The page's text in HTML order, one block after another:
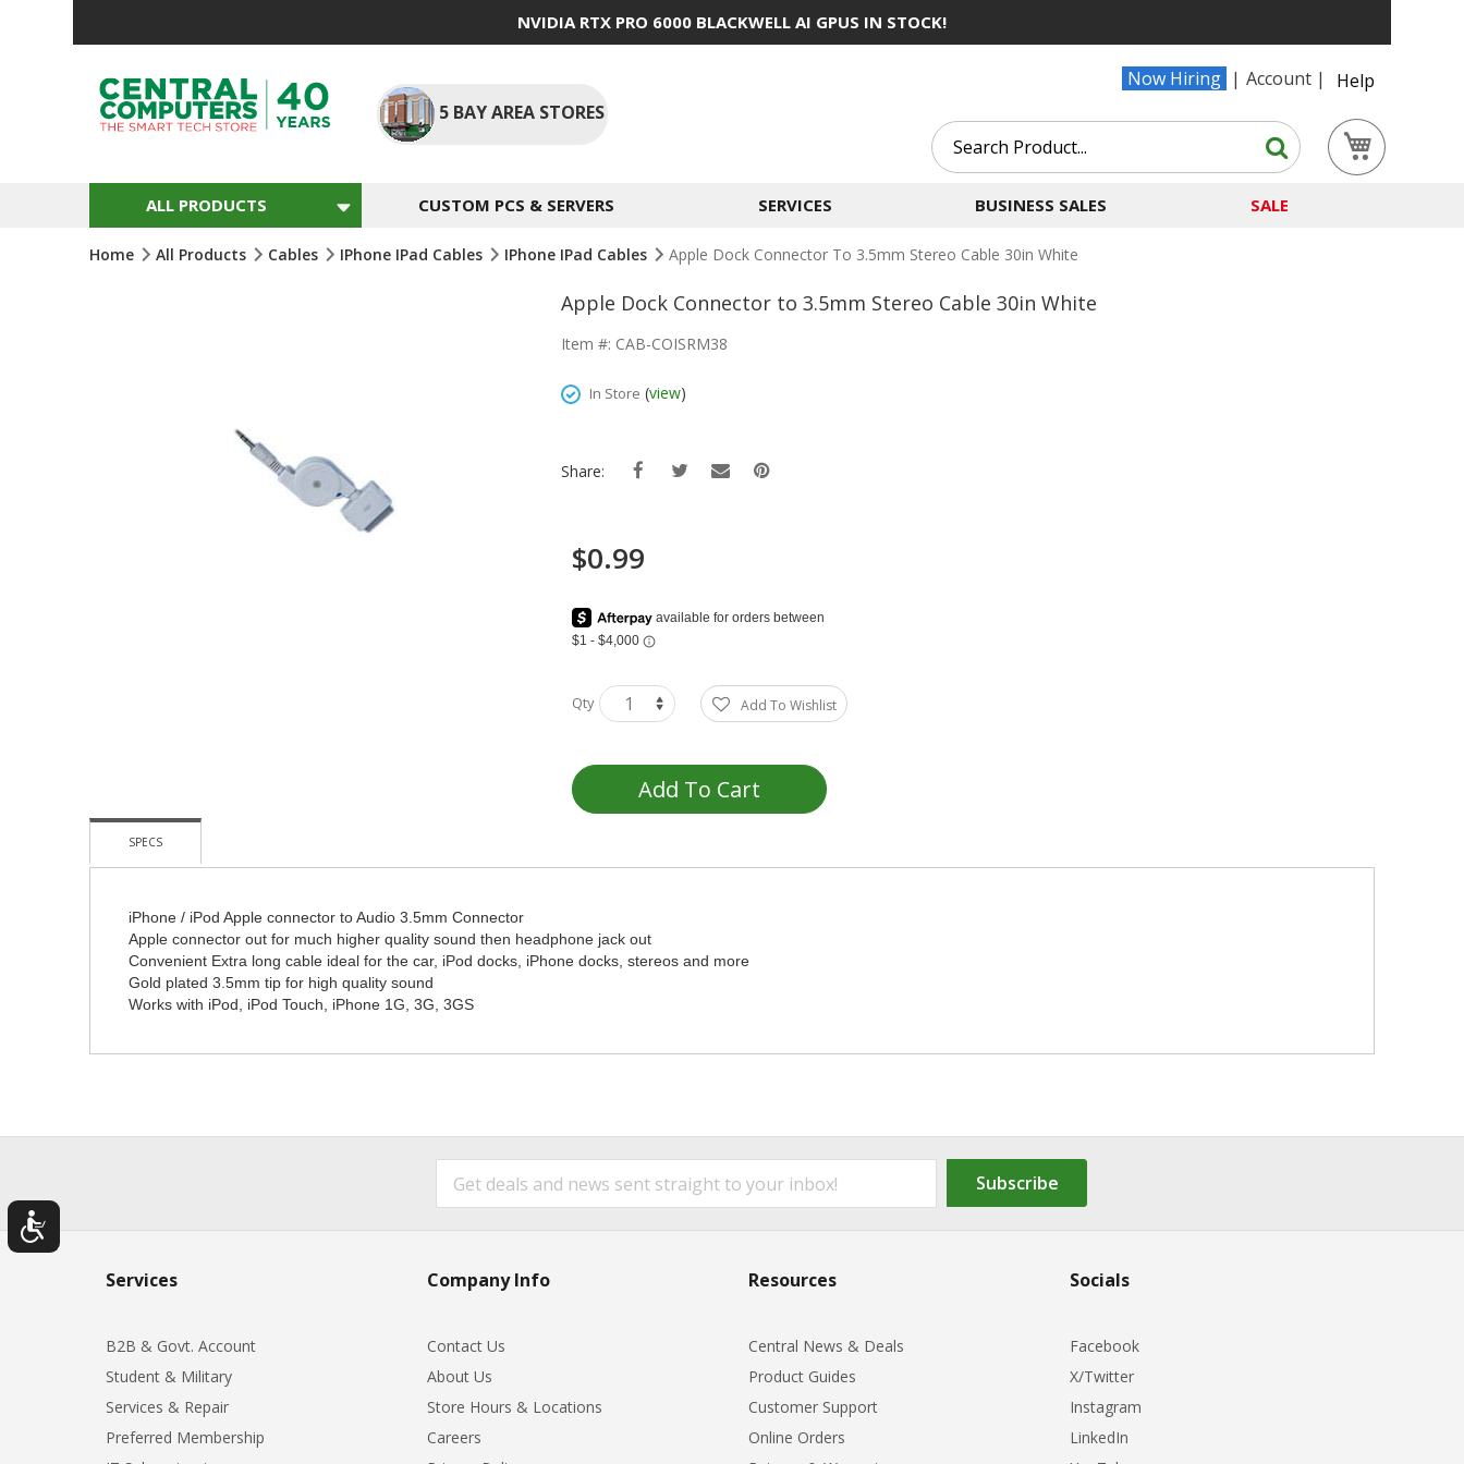
NVIDIA RTX PRO 6000 BLACKWELL AI GPUS IN STOCK!
Now Hiring Account
Help
5 BAY AREA STORES
Search
Search
ALL PRODUCTS CUSTOM PCS & SERVERS SERVICES BUSINESS SALES SALE
Home All Products Cables IPhone IPad Cables IPhone IPad Cables Apple Dock Connector To 3.5mm Stereo Cable 30in White
Gallery
Apple Dock Connector to 3.5mm Stereo Cable 30in White
Item #: CAB-COISRM38
In Store (view)
Share:
$0.99
Qty Add To Wishlist
Add To Cart
SPECS
iPhone / iPod Apple connector to Audio 3.5mm Connector
Apple connector out for much higher quality sound then headphone jack out
Convenient Extra long cable ideal for the car, iPod docks, iPhone docks, stereos and more
Gold plated 3.5mm tip for high quality sound
Works with iPod, iPod Touch, iPhone 1G, 3G, 3GS
Subscribe
Services
B2B & Govt. Account
Student & Military
Services & Repair
Preferred Membership
Company Info
Contact Us
About Us
Store Hours & Locations
Careers
Resources
Central News & Deals
Product Guides
Customer Support
Online Orders
Socials
Facebook
X/Twitter
Instagram
LinkedIn